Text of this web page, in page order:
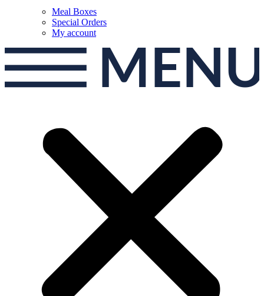
Meal Boxes
Special Orders
My account